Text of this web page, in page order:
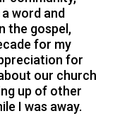
word and
the gospel,
for my
for
our church
up of other
I was away.